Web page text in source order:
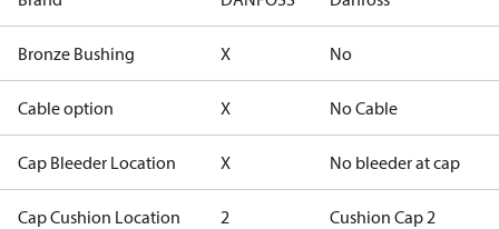
Bronze Bushing X No
Cable option X No Cable
Cap Bleeder Location X No bleeder at cap
Cap Cushion Location 2 Cushion Cap 2